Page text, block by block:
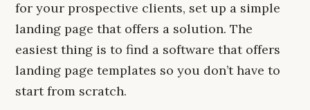
for your prospective clients, set up a simple
landing page that offers a solution. The
easiest thing is to find a software that offers
landing page templates so you don’t have to
start from scratch.